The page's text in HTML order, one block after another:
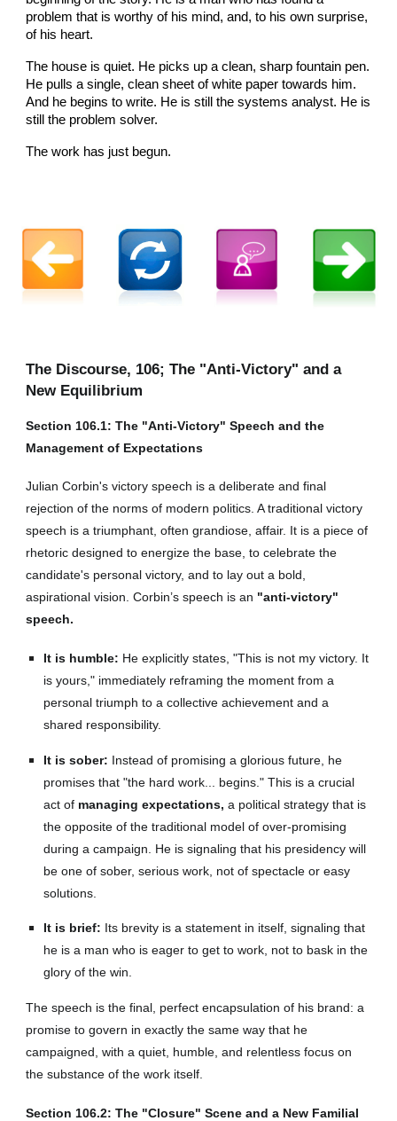
problem that is worthy of his mind, and, to his own surprise,
of his heart.
The house is quiet. He picks up a clean, sharp fountain pen.
He pulls a single, clean sheet of white paper towards him.
And he begins to write. He is still the systems analyst. He is
still the problem solver.
The work has just begun.
The Discourse, 106; The "Anti-Victory" and a
New Equilibrium
Section 106.1: The "Anti-Victory" Speech and the
Management of Expectations
Julian Corbin's victory speech is a deliberate and final
rejection of the norms of modern politics. A traditional victory
speech is a triumphant, often grandiose, affair. It is a piece of
rhetoric designed to energize the base, to celebrate the
candidate's personal victory, and to lay out a bold,
aspirational vision. Corbin’s speech is an "anti-victory"
speech.
It is humble: He explicitly states, "This is not my victory. It
is yours," immediately reframing the moment from a
personal triumph to a collective achievement and a
shared responsibility.
It is sober: Instead of promising a glorious future, he
promises that "the hard work... begins." This is a crucial
act of managing expectations, a political strategy that is
the opposite of the traditional model of over-promising
during a campaign. He is signaling that his presidency will
be one of sober, serious work, not of spectacle or easy
solutions.
It is brief: Its brevity is a statement in itself, signaling that
he is a man who is eager to get to work, not to bask in the
glory of the win.
The speech is the final, perfect encapsulation of his brand: a
promise to govern in exactly the same way that he
campaigned, with a quiet, humble, and relentless focus on
the substance of the work itself.
Section 106.2: The "Closure" Scene and a New Familial